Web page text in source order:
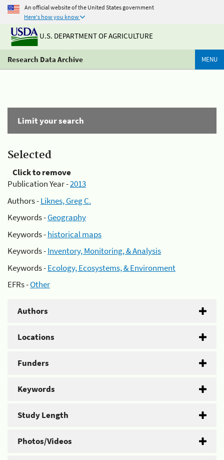
An official website of the United States government
Here's how you know
U.S. DEPARTMENT OF AGRICULTURE
Research Data Archive MENU
Limit your search
Selected
Click to remove
Publication Year -2013
Authors -Liknes, Greg C.
Keywords -Geography
Keywords -historical maps
Keywords -Inventory, Monitoring, & Analysis
Keywords -Ecology, Ecosystems, & Environment
EFRs -Other
Authors
Locations
Funders
Keywords
Study Length
Photos/Videos